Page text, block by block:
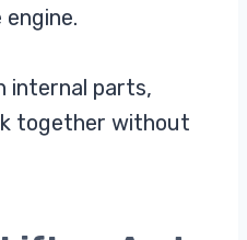
internal parts,
together without